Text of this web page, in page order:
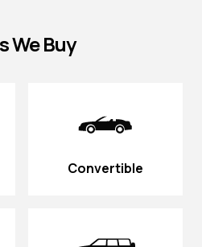
We Buy
Convertible